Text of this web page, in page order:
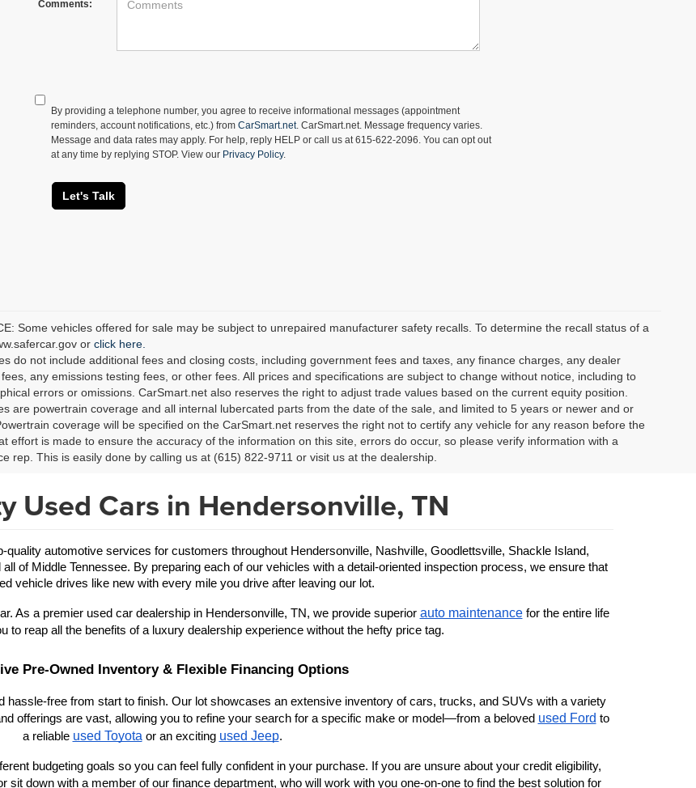
Comments:
By providing a telephone number, you agree to receive informational messages (appointment
reminders, account notifications, etc.) fromCarSmart.net. CarSmart.net. Message frequency varies.
Message and data rates may apply. For help, reply HELP or call us at 615-622-2096. You can opt out
at any time by replying STOP. View our Privacy Policy.
Let's Talk
Some vehicles offered for sale may be subject to unrepaired manufacturer safety recalls. To determine the recall status of a
or click here.
do not include additional fees and closing costs, including government fees and taxes, any finance charges, any dealer
any emissions testing fees, or other fees. All prices and specifications are subject to change without notice, including to
errors or omissions. CarSmart.net also reserves the right to adjust trade values based on the current equity position.
are powertrain coverage and all internal lubercated parts from the date of the sale, and limited to 5 years or newer and or
coverage will be specified on the CarSmart.net reserves the right not to certify any vehicle for any reason before the
effort is made to ensure the accuracy of the information on this site, errors do occur, so please verify information with a
rep. This is easily done by calling us at (615) 822-9711 or visit us at the dealership.
Used Cars in Hendersonville, TN
automotive services for customers throughout Hendersonville, Nashville, Goodlettsville, Shackle Island,
of Middle Tennessee. By preparing each of our vehicles with a detail-oriented inspection process, we ensure that
vehicle drives like new with every mile you drive after leaving our lot.
As a premier used car dealership in Hendersonville, TN, we provide superior auto maintenance for the entire life
to reap all the benefits of a luxury dealership experience without the hefty price tag.
Pre-Owned Inventory & Flexible Financing Options
hassle-free from start to finish. Our lot showcases an extensive inventory of cars, trucks, and SUVs with a variety
offerings are vast, allowing you to refine your search for a specific make or model—from a beloved used Ford to
a reliable used Toyota or an exciting used Jeep.
budgeting goals so you can feel fully confident in your purchase. If you are unsure about your credit eligibility,
sit down with a member of our finance department, who will work with you one-on-one to find the best solution for